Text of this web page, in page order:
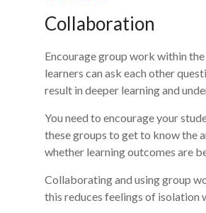
Collaboration
Encourage group work within
learners can ask each other
result in deeper learning and
You need to encourage your
these groups to get to know the
whether learning outcomes are
Collaborating and using group
this reduces feelings of isolation